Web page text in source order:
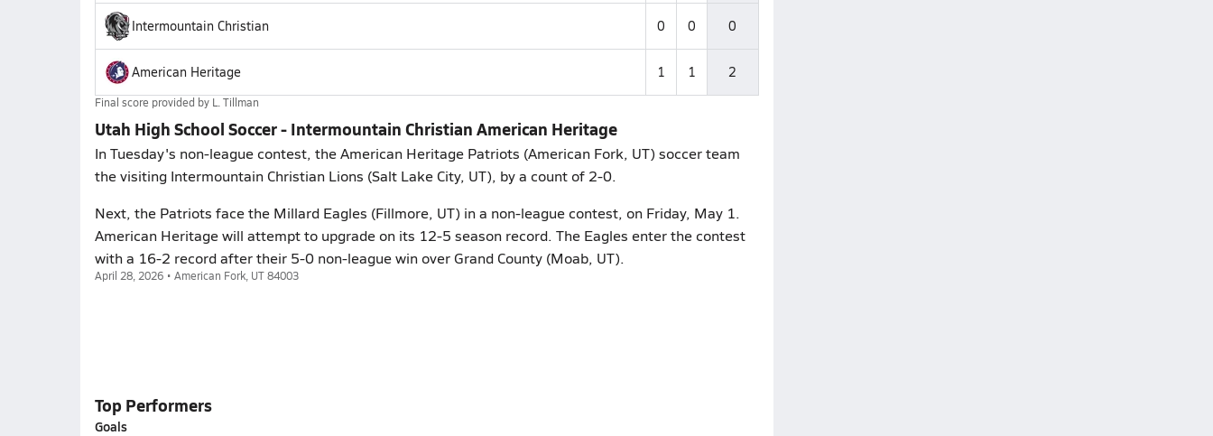
Intermountain Christian 0 0 0
American Heritage 1 1 2
Final score provided by L. Tillman
Utah High School Soccer - Intermountain Christian American Heritage
In Tuesday's non-league contest, the American Heritage Patriots (American Fork, UT) soccer team
the visiting Intermountain Christian Lions (Salt Lake City, UT), by a count of 2-0.
Next, the Patriots face the Millard Eagles (Fillmore, UT) in a non-league contest, on Friday, May 1.
American Heritage will attempt to upgrade on its 12-5 season record. The Eagles enter the contest
with a 16-2 record after their 5-0 non-league win over Grand County (Moab, UT).
April 28, 2026 • American Fork, UT 84003
Top Performers
Goals